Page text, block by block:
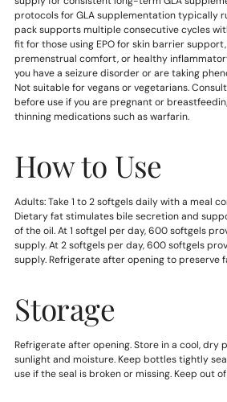
protocols for GLA supplementation typically
pack supports multiple consecutive cycles
fit for those using EPO for skin barrier
premenstrual comfort, or healthy
you have a seizure disorder or are taking
Not suitable for vegans or vegetarians.
before use if you are pregnant or
thinning medications such as warfarin.
How to Use
Adults: Take 1 to 2 softgels daily with a meal
Dietary fat stimulates bile secretion and
of the oil. At 1 softgel per day, 600 softgels
supply. At 2 softgels per day, 600 softgels
supply. Refrigerate after opening to preserve
Storage
Refrigerate after opening. Store in a cool, dry
sunlight and moisture. Keep bottles tightly
use if the seal is broken or missing. Keep out